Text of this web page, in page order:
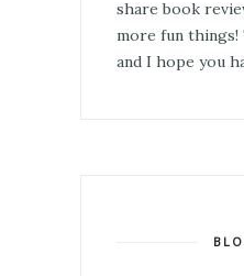
share book
more fun
and I hope you